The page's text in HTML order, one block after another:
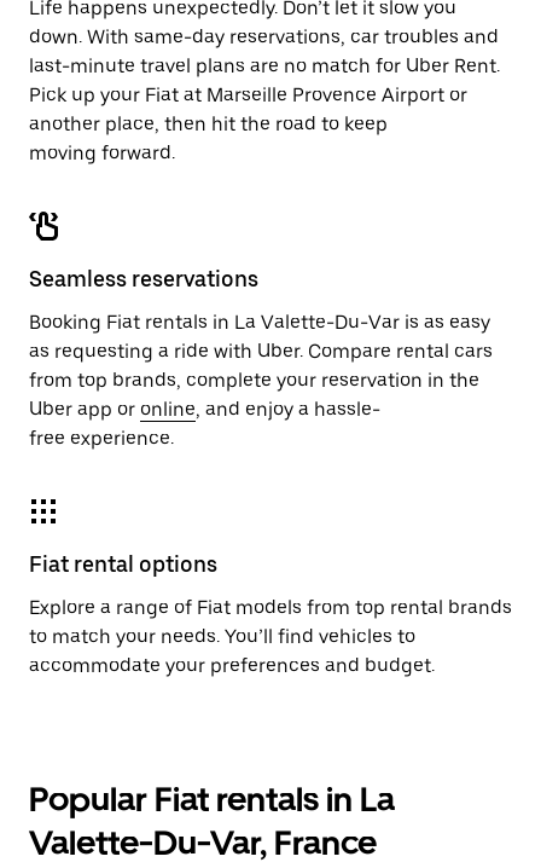
Life happens unexpectedly. Don’t let it slow you
down. With same-day reservations, car troubles and
last-minute travel plans are no match for Uber Rent.
Pick up your Fiat at Marseille Provence Airport or
another place, then hit the road to keep
moving forward.
Seamless reservations
Booking Fiat rentals in La Valette-Du-Var is as easy
as requesting a ride with Uber. Compare rental cars
from top brands, complete your reservation in the
Uber app or online, and enjoy a hassle-
free experience.
Fiat rental options
Explore a range of Fiat models from top rental brands
to match your needs. You’ll find vehicles to
accommodate your preferences and budget.
Popular Fiat rentals in La
Valette-Du-Var, France